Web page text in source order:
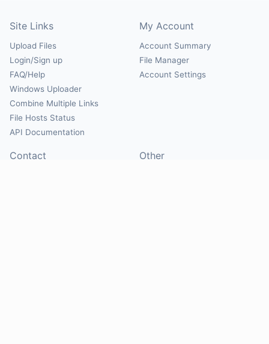
Site Links
Upload Files
Login/Sign up
FAQ/Help
Windows Uploader
Combine Multiple Links
File Hosts Status
API Documentation
My Account
Account Summary
File Manager
Account Settings
Contact Other